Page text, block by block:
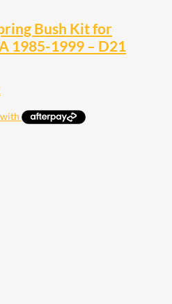
Bush Kit for
1985-1999 – D21